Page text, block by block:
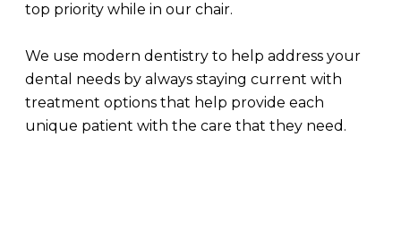
top priority while in our chair.
We use modern dentistry to help address your
dental needs by always staying current with
treatment options that help provide each
unique patient with the care that they need.